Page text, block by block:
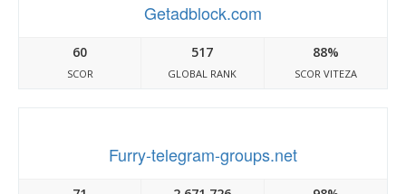
Getadblock.com
60
SCOR
517
GLOBAL RANK
88%
SCOR VITEZA
Furry-telegram-groups.net